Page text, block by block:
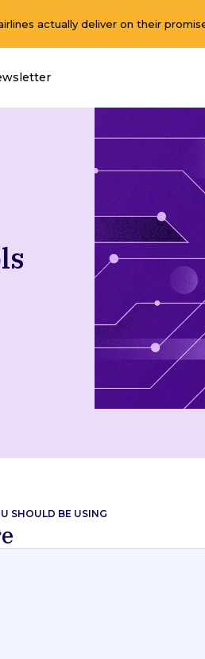
actually deliver on their
SHOULD BE USING